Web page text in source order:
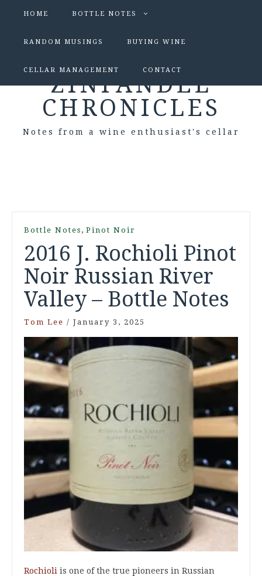
HOME BOTTLE NOTES
RANDOM MUSINGS BUYING WINE
CELLAR MANAGEMENT CONTACT
ZINFANDEL
CHRONICLES
Notes from a wine enthusiast's cellar
Bottle Notes , Pinot Noir
2016 J. Rochioli Pinot
Noir Russian River
Valley – Bottle Notes
Tom Lee / January 3, 2025
Rochioli is one of the true pioneers in Russian